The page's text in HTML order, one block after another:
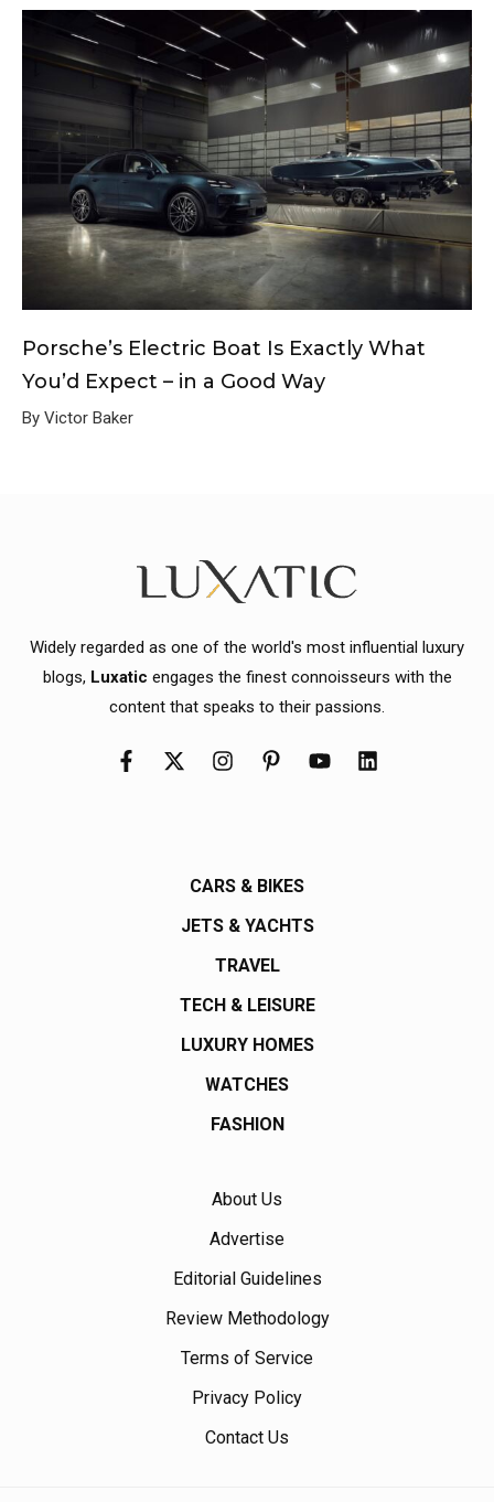
Porsche’s Electric Boat Is Exactly What
You’d Expect – in a Good Way
By Victor Baker
Widely regarded as one of the world's most influential luxury
blogs, Luxatic engages the finest connoisseurs with the
content that speaks to their passions.
CARS & BIKES
JETS & YACHTS
TRAVEL
TECH & LEISURE
LUXURY HOMES
WATCHES
FASHION
About Us
Advertise
Editorial Guidelines
Review Methodology
Terms of Service
Privacy Policy
Contact Us